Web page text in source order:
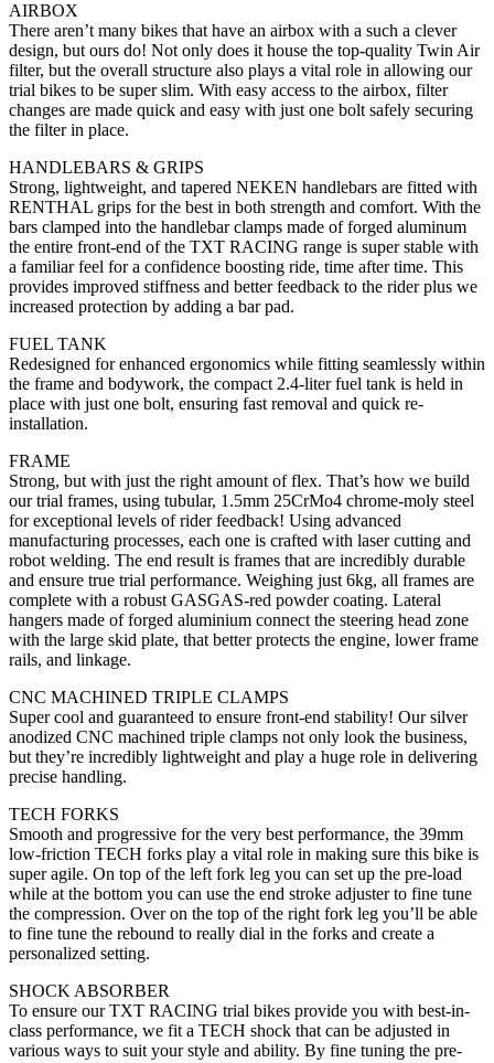
AIRBOX
There aren’t many bikes that have an airbox with a such a clever
design, but ours do! Not only does it house the top-quality Twin Air
filter, but the overall structure also plays a vital role in allowing our
trial bikes to be super slim. With easy access to the airbox, filter
changes are made quick and easy with just one bolt safely securing
the filter in place.
HANDLEBARS & GRIPS
Strong, lightweight, and tapered NEKEN handlebars are fitted with
RENTHAL grips for the best in both strength and comfort. With the
bars clamped into the handlebar clamps made of forged aluminum
the entire front-end of the TXT RACING range is super stable with
a familiar feel for a confidence boosting ride, time after time. This
provides improved stiffness and better feedback to the rider plus we
increased protection by adding a bar pad.
FUEL TANK
Redesigned for enhanced ergonomics while fitting seamlessly within
the frame and bodywork, the compact 2.4-liter fuel tank is held in
place with just one bolt, ensuring fast removal and quick re-
installation.
FRAME
Strong, but with just the right amount of flex. That’s how we build
our trial frames, using tubular, 1.5mm 25CrMo4 chrome-moly steel
for exceptional levels of rider feedback! Using advanced
manufacturing processes, each one is crafted with laser cutting and
robot welding. The end result is frames that are incredibly durable
and ensure true trial performance. Weighing just 6kg, all frames are
complete with a robust GASGAS-red powder coating. Lateral
hangers made of forged aluminium connect the steering head zone
with the large skid plate, that better protects the engine, lower frame
rails, and linkage.
CNC MACHINED TRIPLE CLAMPS
Super cool and guaranteed to ensure front-end stability! Our silver
anodized CNC machined triple clamps not only look the business,
but they’re incredibly lightweight and play a huge role in delivering
precise handling.
TECH FORKS
Smooth and progressive for the very best performance, the 39mm
low-friction TECH forks play a vital role in making sure this bike is
super agile. On top of the left fork leg you can set up the pre-load
while at the bottom you can use the end stroke adjuster to fine tune
the compression. Over on the top of the right fork leg you’ll be able
to fine tune the rebound to really dial in the forks and create a
personalized setting.
SHOCK ABSORBER
To ensure our TXT RACING trial bikes provide you with best-in-
class performance, we fit a TECH shock that can be adjusted in
various ways to suit your style and ability. By fine tuning the pre-